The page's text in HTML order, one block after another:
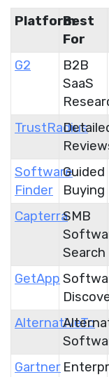
PlatformBest
For
G2
B2B
SaaS
TrustRadius
Software
Finder
Guided
Buying
CapterraSMB
Search
GetApp
AlternativeTo
Gartner